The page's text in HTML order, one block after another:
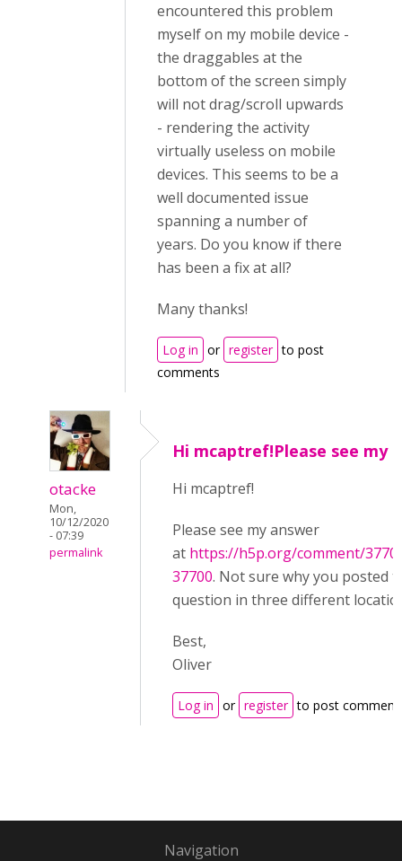
encountered this problem
myself on my mobile device -
the draggables at the
bottom of the screen simply
will not drag/scroll upwards
- rendering the activity
virtually useless on mobile
devices. This seems to be a
well documented issue
spanning a number of
years. Do you know if there
has been a fix at all?
Many thanks!
Log in or register to post
comments
otacke
Mon,
10/12/2020
- 07:39
permalink
Hi mcaptref!Please see my
Hi mcaptref!
Please see my answer
at https://h5p.org/comment/
37700. Not sure why you posted
question in three different
Best,
Oliver
Log in or register to post
Navigation